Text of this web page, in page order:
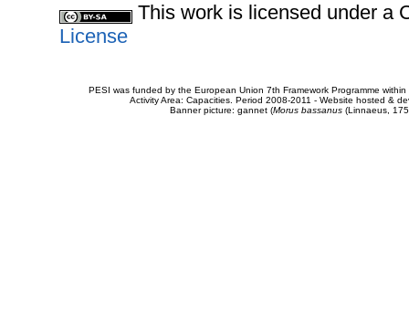
This work is licensed under a
License
PESI was funded by the European Union 7th Framework Programme
Activity Area: Capacities. Period 2008-2011 - Website hosted &
Banner picture: gannet (Morus bassanus(Linnaeus,